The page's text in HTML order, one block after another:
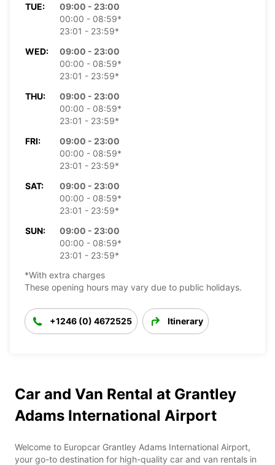
TUE:
09:00 - 23:00
00:00 - 08:59*
23:01 - 23:59*
WED:
09:00 - 23:00
00:00 - 08:59*
23:01 - 23:59*
THU:
09:00 - 23:00
00:00 - 08:59*
23:01 - 23:59*
FRI:
09:00 - 23:00
00:00 - 08:59*
23:01 - 23:59*
SAT:
09:00 - 23:00
00:00 - 08:59*
23:01 - 23:59*
SUN:
09:00 - 23:00
00:00 - 08:59*
23:01 - 23:59*
*With extra charges
These opening hours may vary due to public holidays.
+1246 (0) 4672525 Itinerary
Car and Van Rental at Grantley
Adams International Airport
Welcome to Europcar Grantley Adams International Airport,
your go-to destination for high-quality car and van rentals in